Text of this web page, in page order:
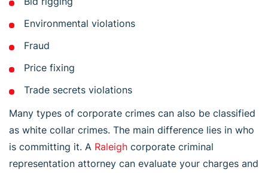
Environmental violations
Fraud
Price fixing
Trade secrets violations
Many types of corporate crimes can also be classified
as white collar crimes. The main difference lies in who
is committing it. A Raleigh corporate criminal
representation attorney can evaluate your charges and